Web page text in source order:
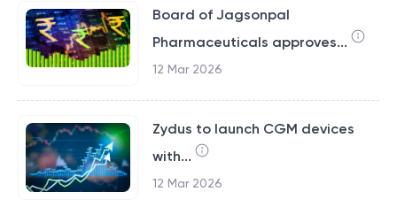
Board of Jagsonpal
Pharmaceuticals approves...
12 Mar 2026
Zydus to launch CGM devices
with...
12 Mar 2026